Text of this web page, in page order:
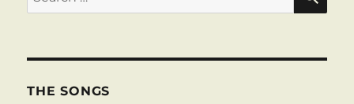
for:
THE SONGS